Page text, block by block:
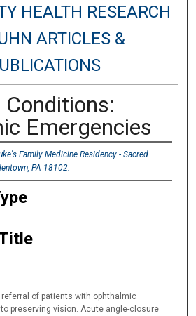
HEALTH RESEARCH
ARTICLES &
Emergencies
Family Medicine Residency - Sacred
PA 18102.
of patients with ophthalmic
preserving vision. Acute angle-closure